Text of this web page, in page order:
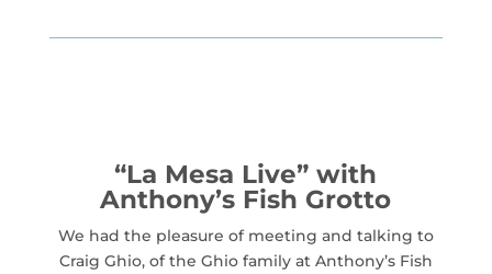
“La Mesa Live” with
Anthony’s Fish Grotto
We had the pleasure of meeting and talking to
Craig Ghio, of the Ghio family at Anthony’s Fish